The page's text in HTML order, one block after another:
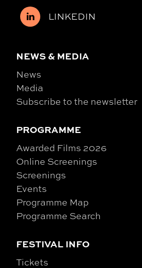
LINKEDIN
NEWS & MEDIA
News
Media
Subscribe to the newsletter
PROGRAMME
Awarded Films 2026
Online Screenings
Screenings
Events
Programme Map
Programme Search
FESTIVAL INFO
Tickets